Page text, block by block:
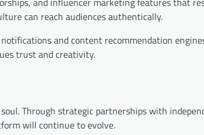
can reach audiences authentically.
and content recommendation
trust and creativity.
Through strategic partnerships with
will continue to evolve.